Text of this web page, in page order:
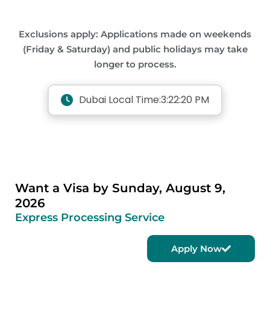
Exclusions apply: Applications made on weekends
(Friday & Saturday) and public holidays may take
longer to process.
Dubai Local Time:3:22:20 PM
Want a Visa by Sunday, August 9,
2026
Express Processing Service
Apply Now